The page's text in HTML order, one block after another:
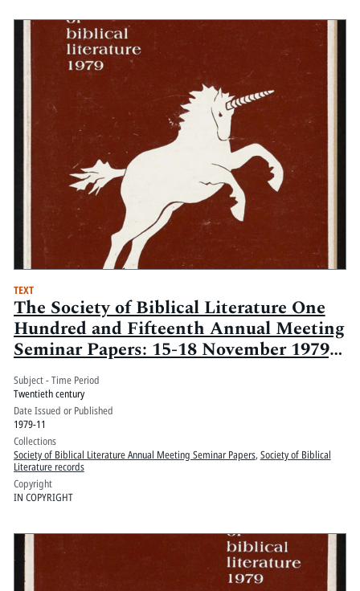
TEXT
The Society of Biblical Literature One
Hundred and Fifteenth Annual Meeting
Seminar Papers: 15-18 November 1979,
Statler-Hilton Hotel, New York, New
York: Volume 1
Subject - Time Period
Twentieth century
Date Issued or Published
1979-11
Collections
Society of Biblical Literature Annual Meeting Seminar Papers, Society of Biblical
Literature records
Copyright
IN COPYRIGHT